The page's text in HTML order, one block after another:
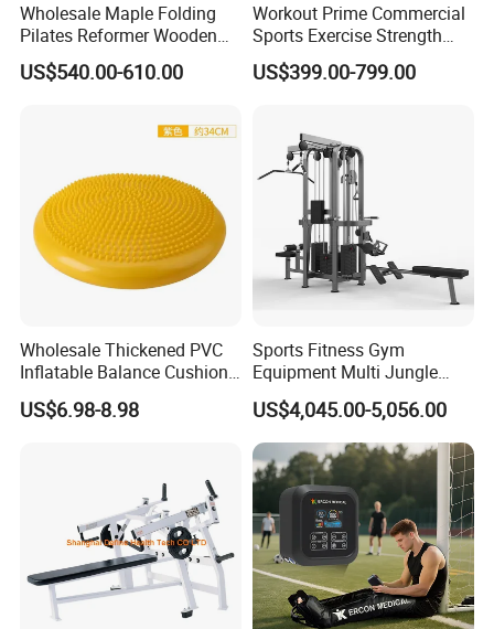
Wholesale Maple Folding
Pilates Reformer Wooden
Professional Pilates
Reformer Pilates Equipment
Machine for Home and
US$540.00-610.00
Workout Prime Commercial
Sports Exercise Strength
Fitness Equipment Gym
Equipment for Indoor Gym
US$399.00-799.00
Wholesale Thickened PVC
Inflatable Balance Cushion
Stability Disc for Yoga
Pilates Workout and Gym
US$6.98-8.98
Sports Fitness Gym
Equipment Multi Jungle
Machine 4-Stack
Commercial Gym Fitness
Machine
US$4,045.00-5,056.00